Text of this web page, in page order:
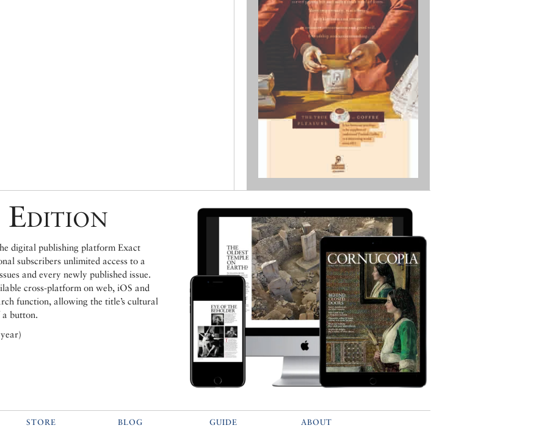
digital publishing platform Exact
subscribers unlimited access to a
and every newly published issue.
cross-platform on web, iOS and
function, allowing the title’s cultural
a button.
STORE BLOG GUIDE ABOUT